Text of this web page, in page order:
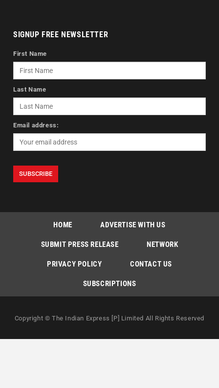
SIGNUP FREE NEWSLETTER
First Name
Last Name
Email address:
HOME ADVERTISE WITH US
SUBMIT PRESS RELEASE NETWORK
PRIVACY POLICY CONTACT US
SUBSCRIPTIONS
Copyright © The Indian Express [P] Limited All Rights Reserved